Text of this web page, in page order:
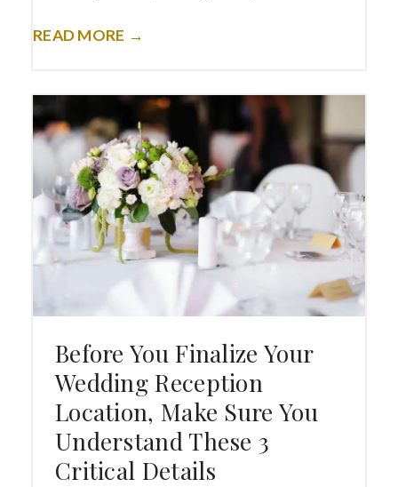
READ MORE →
Before You Finalize Your
Wedding Reception
Location, Make Sure You
Understand These 3
Critical Details